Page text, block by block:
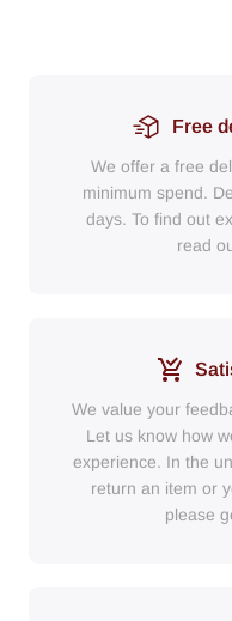
Free
We offer a free
minimum spend.
days. To find out
read
We value your
Let us know how
experience. In the
return an item or
please